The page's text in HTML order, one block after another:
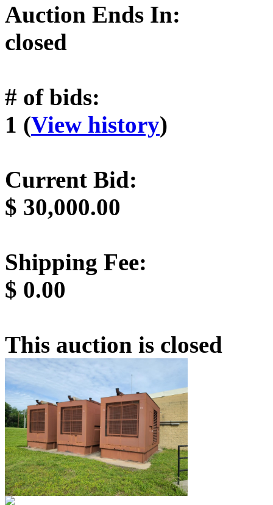
Auction Ends In:
closed
# of bids:
1 (View history)
Current Bid:
$ 30,000.00
Shipping Fee:
$ 0.00
This auction is closed